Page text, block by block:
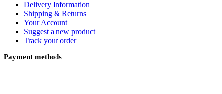
Delivery Information
Shipping & Returns
Your Account
Suggest a new product
Track your order
Payment methods